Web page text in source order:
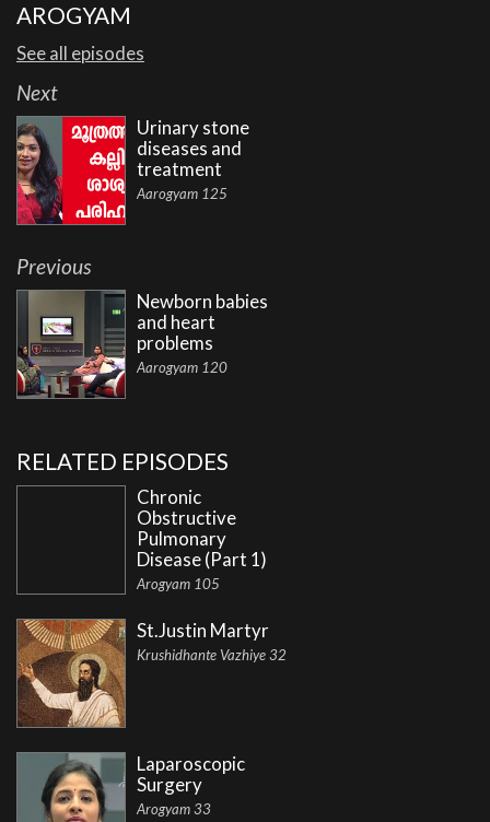
AROGYAM
See all episodes
Next
Urinary stone
diseases and
treatment
Aarogyam 125
Previous
Newborn babies
and heart
problems
Aarogyam 120
RELATED EPISODES
Chronic
Obstructive
Pulmonary
Disease (Part 1)
Arogyam 105
St.Justin Martyr
Krushidhante Vazhiye 32
Laparoscopic
Surgery
Arogyam 33